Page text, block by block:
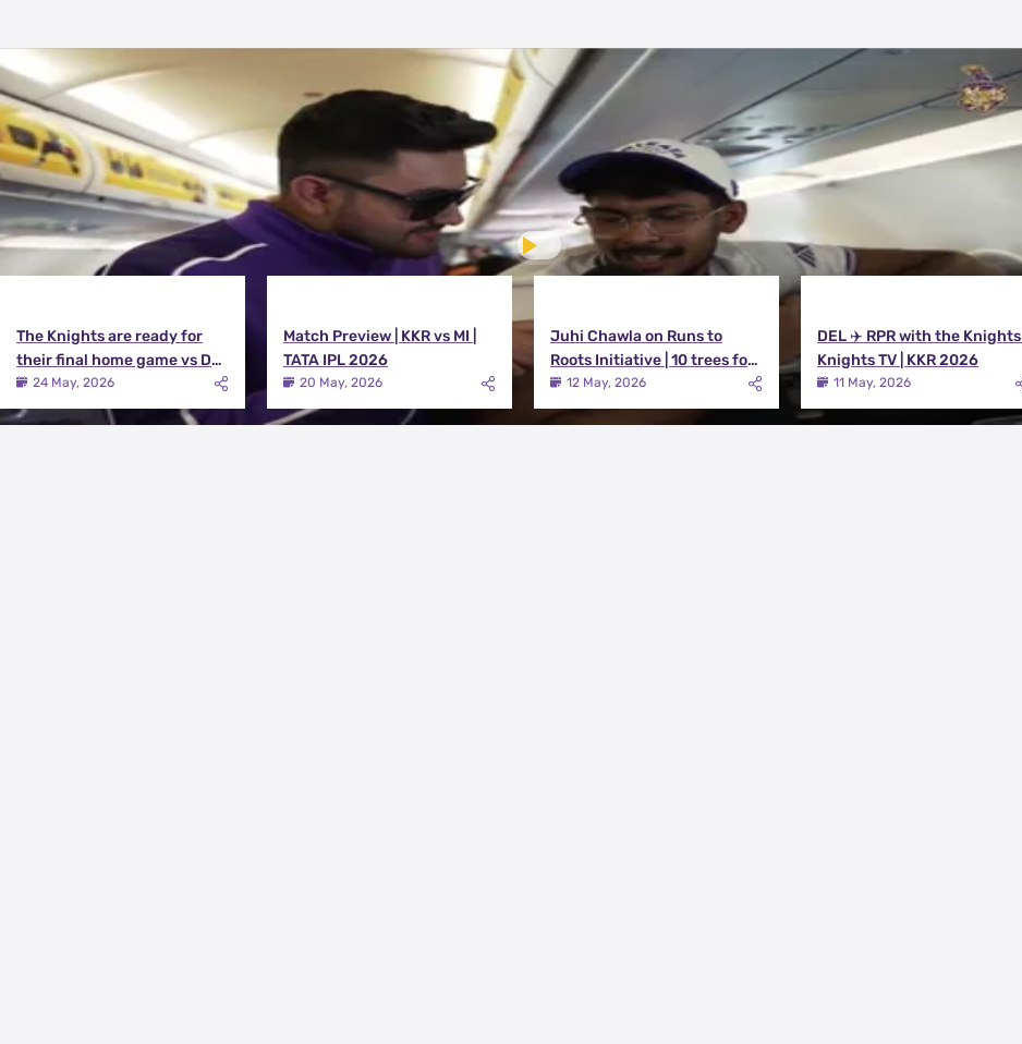
Latest Videos
View All
The Knights are ready for
their final home game vs DC |
Knights TV | KKR 2026
24 May, 2026
Match Preview | KKR vs MI |
TATA IPL 2026
20 May, 2026
Juhi Chawla on Runs to
Roots Initiative | 10 trees for
every run KKR scores in IPL
2026
12 May, 2026
DEL ✈️ RPR with the Knights |
Knights TV | KKR 2026
11 May, 2026